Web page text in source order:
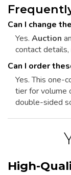
Can I change
Yes. Auction
contact details,
Can I order
Yes. This one-
tier for volume
double-sided
High-